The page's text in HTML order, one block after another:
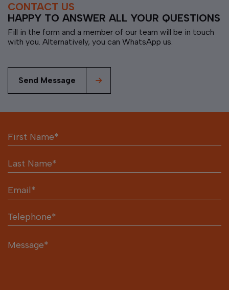
CONTACT US
HAPPY TO ANSWER ALL YOUR QUESTIONS
Fill in the form and a member of our team will be in touch
with you. Alternatively, you can WhatsApp us.
Send Message